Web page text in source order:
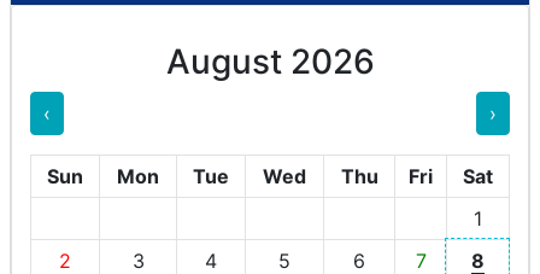
August 2026
‹ ›
Sun Mon Tue Wed Thu Fri
Sat
1
2
3 4 5 6 7
8